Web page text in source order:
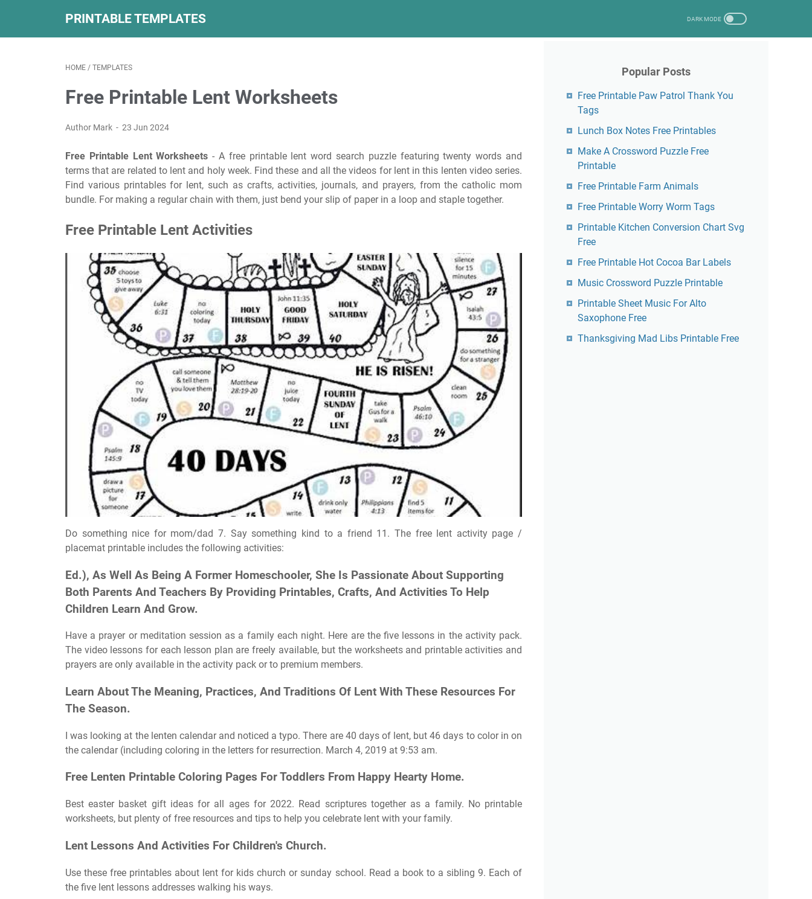
PRINTABLE TEMPLATES
HOME / TEMPLATES
Free Printable Lent Worksheets
Author Mark 23 Jun 2024
Free Printable Lent Worksheets - A free printable lent word search puzzle featuring twenty words and
terms that are related to lent and holy week. Find these and all the videos for lent in this lenten video series.
Find various printables for lent, such as crafts, activities, journals, and prayers, from the catholic mom
bundle. For making a regular chain with them, just bend your slip of paper in a loop and staple together.
Free Printable Lent Activities
Do something nice for mom/dad 7. Say something kind to a friend 11. The free lent activity page /
placemat printable includes the following activities:
Ed.), As Well As Being A Former Homeschooler, She Is Passionate About Supporting
Both Parents And Teachers By Providing Printables, Crafts, And Activities To Help
Children Learn And Grow.
Have a prayer or meditation session as a family each night. Here are the five lessons in the activity pack.
The video lessons for each lesson plan are freely available, but the worksheets and printable activities and
prayers are only available in the activity pack or to premium members.
Learn About The Meaning, Practices, And Traditions Of Lent With These Resources For
The Season.
I was looking at the lenten calendar and noticed a typo. There are 40 days of lent, but 46 days to color in on
the calendar (including coloring in the letters for resurrection. March 4, 2019 at 9:53 am.
Free Lenten Printable Coloring Pages For Toddlers From Happy Hearty Home.
Best easter basket gift ideas for all ages for 2022. Read scriptures together as a family. No printable
worksheets, but plenty of free resources and tips to help you celebrate lent with your family.
Lent Lessons And Activities For Children's Church.
Use these free printables about lent for kids church or sunday school. Read a book to a sibling 9. Each of
the five lent lessons addresses walking his ways.
Popular Posts
Free Printable Paw Patrol Thank You
Tags
Lunch Box Notes Free Printables
Make A Crossword Puzzle Free
Printable
Free Printable Farm Animals
Free Printable Worry Worm Tags
Printable Kitchen Conversion Chart Svg
Free
Free Printable Hot Cocoa Bar Labels
Music Crossword Puzzle Printable
Printable Sheet Music For Alto
Saxophone Free
Thanksgiving Mad Libs Printable Free